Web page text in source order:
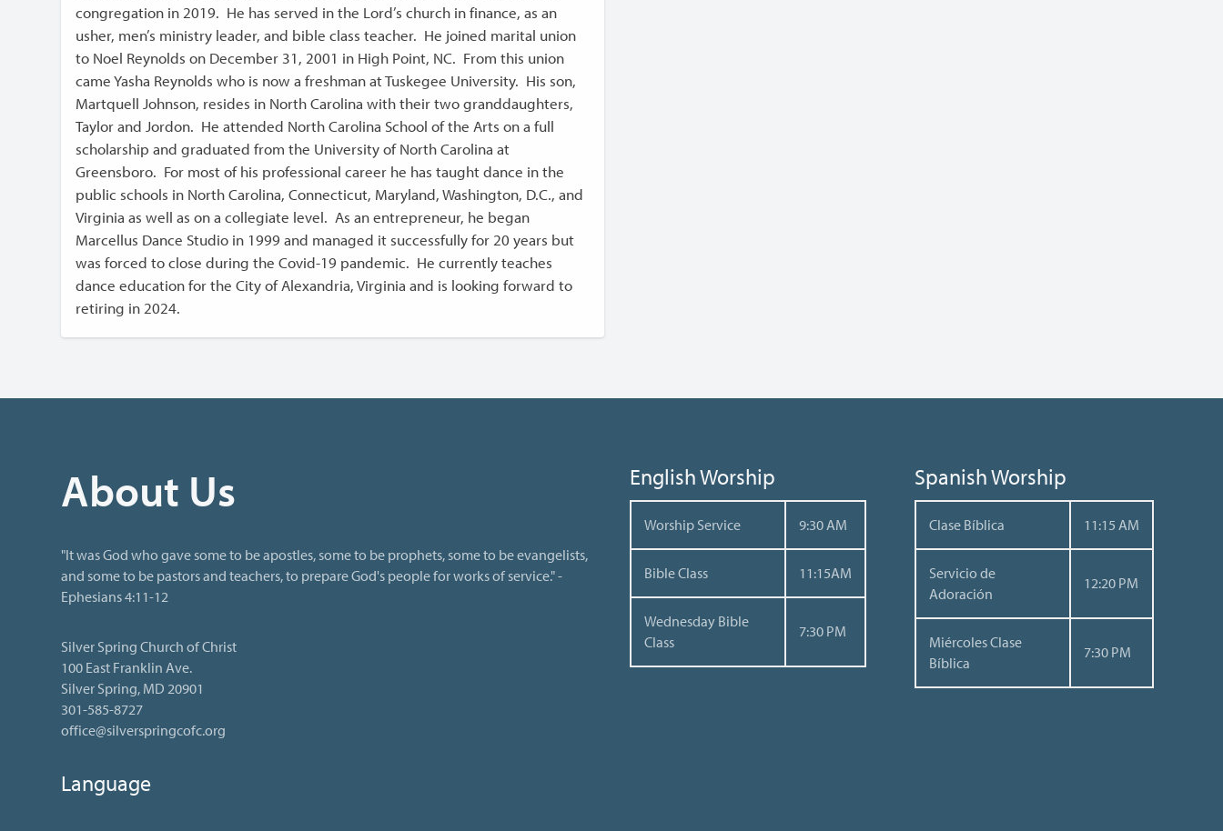
congregation in 2019. He has served in the Lord’s church in finance, as an
usher, men’s ministry leader, and bible class teacher. He joined marital union
to Noel Reynolds on December 31, 2001 in High Point, NC. From this union
came Yasha Reynolds who is now a freshman at Tuskegee University. His son,
Martquell Johnson, resides in North Carolina with their two granddaughters,
Taylor and Jordon. He attended North Carolina School of the Arts on a full
scholarship and graduated from the University of North Carolina at
Greensboro. For most of his professional career he has taught dance in the
public schools in North Carolina, Connecticut, Maryland, Washington, D.C., and
Virginia as well as on a collegiate level. As an entrepreneur, he began
Marcellus Dance Studio in 1999 and managed it successfully for 20 years but
was forced to close during the Covid-19 pandemic. He currently teaches
dance education for the City of Alexandria, Virginia and is looking forward to
retiring in 2024.
About Us
"It was God who gave some to be apostles, some to be prophets, some to be evangelists,
and some to be pastors and teachers, to prepare God's people for works of service." -
Ephesians 4:11-12
Silver Spring Church of Christ
100 East Franklin Ave.
Silver Spring, MD 20901
301-585-8727
office@silverspringcofc.org
Language
English Worship
Worship Service 9:30 AM
Bible Class 11:15AM
Wednesday Bible
Class
7:30 PM
Spanish Worship
Clase Bíblica 11:15 AM
Servicio de
Adoración
12:20 PM
Miércoles Clase
Bíblica
7:30 PM